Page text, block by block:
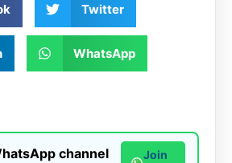
Twitter
WhatsApp
channel
Join